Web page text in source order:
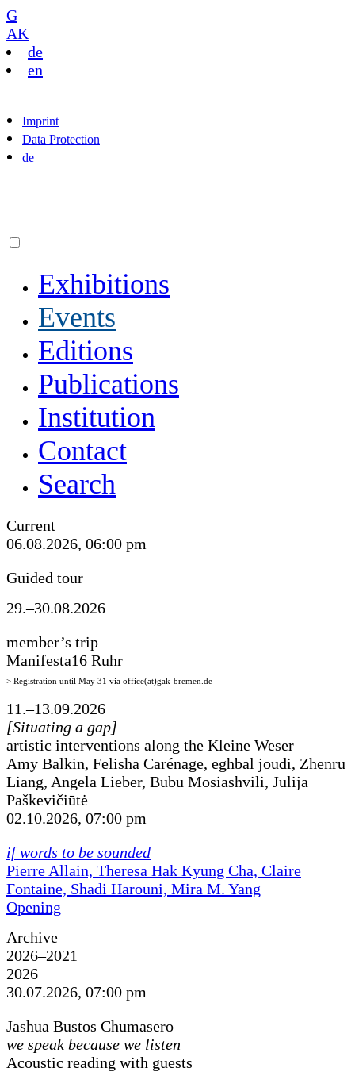
G
AK
de
en
Imprint
Data Protection
de
Exhibitions
Events
Editions
Publications
Institution
Contact
Search
Current
06.08.2026, 06:00 pm
Guided tour
29.–30.08.2026
member’s trip
Manifesta16 Ruhr
> Registration until May 31 via office(at)gak-bremen.de
11.–13.09.2026
[Situating a gap]
artistic interventions along the Kleine Weser
Amy Balkin, Felisha Carénage, eghbal joudi, Zhenru
Liang, Angela Lieber, Bubu Mosiashvili, Julija
Paškevičiūtė
02.10.2026, 07:00 pm
if words to be sounded
Pierre Allain, Theresa Hak Kyung Cha, Claire
Fontaine, Shadi Harouni, Mira M. Yang
Opening
Archive
2026–2021
2026
30.07.2026, 07:00 pm
Jashua Bustos Chumasero
we speak because we listen
Acoustic reading with guests